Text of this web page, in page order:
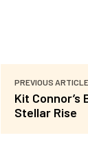
PREVIOUS ARTICLE
Kit
Stellar Rise